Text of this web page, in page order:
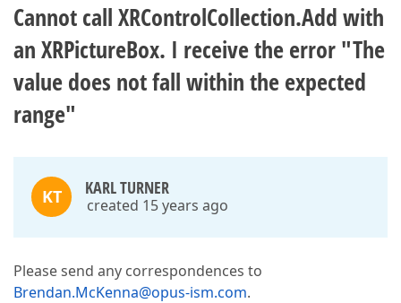
Cannot call XRControlCollection.Add with
an XRPictureBox. I receive the error "The
value does not fall within the expected
range"
KT KARL TURNER
created 15 years ago
Please send any correspondences to
Brendan.McKenna@opus-ism.com.